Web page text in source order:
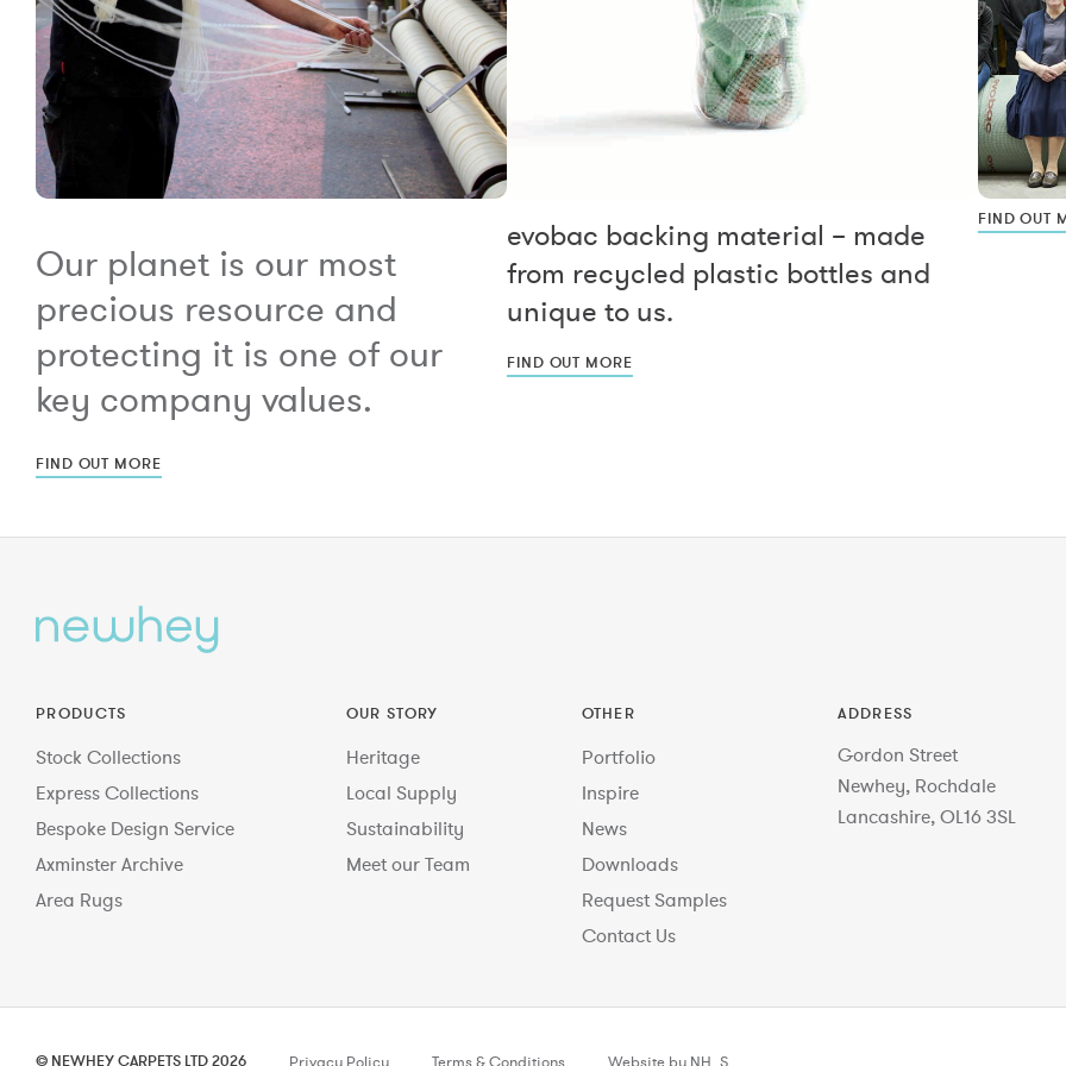
Our planet is our most
precious resource and
protecting it is one of our
key company values.
FIND OUT MORE
evobac backing material – made
from recycled plastic bottles and
unique to us.
FIND OUT MORE
FIND OUT
PRODUCTS
Stock Collections
Express Collections
Bespoke Design Service
Axminster Archive
Area Rugs
OUR STORY
Heritage
Local Supply
Sustainability
Meet our Team
OTHER
Portfolio
Inspire
News
Downloads
Request Samples
Contact Us
ADDRESS
Gordon Street
Newhey, Rochdale
Lancashire, OL16 3SL
© NEWHEY CARPETS LTD 2026 Privacy Policy Terms & Conditions Website by NH_S